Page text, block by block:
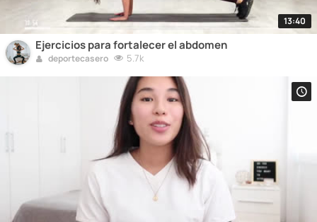
13:40
Ejercicios para fortalecer el abdomen
deportecasero 5.7k